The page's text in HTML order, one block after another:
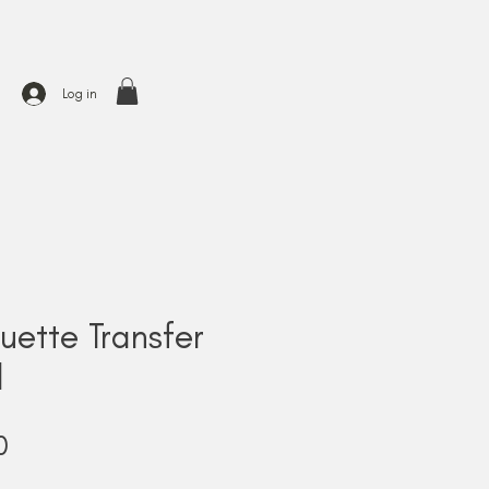
Log in
Transfer